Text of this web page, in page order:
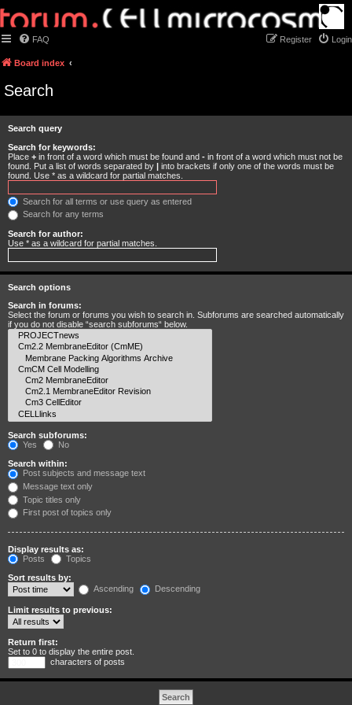
FAQ Login
Register
Board index
Search
Search query
Search for keywords:
Place + in front of a word which must be found and - in front of a word which must not be
found. Put a list of words separated by | into brackets if only one of the words must be
found. Use * as a wildcard for partial matches.
Search for all terms or use query as entered
Search for any terms
Search for author:
Use * as a wildcard for partial matches.
Search options
Search in forums:
Select the forum or forums you wish to search in. Subforums are searched automatically
if you do not disable “search subforums“ below.
Search subforums:
Yes
No
Search within:
Post subjects and message text
Message text only
Topic titles only
First post of topics only
Display results as:
Posts
Topics
Sort results by:
Ascending
Descending
Limit results to previous:
Return first:
Set to 0 to display the entire post.
characters of posts